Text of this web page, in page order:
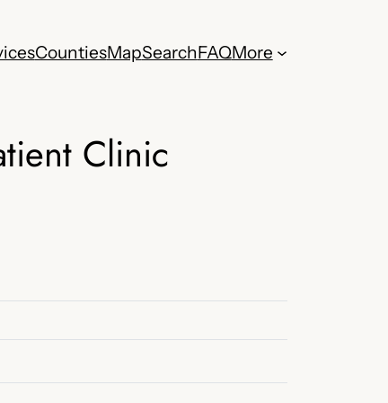
CountiesMapSearchFAQMore
Clinic